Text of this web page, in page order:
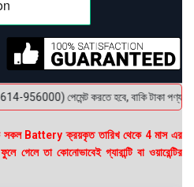
পেমেন্ট করতে হবে, বাকি টাকা পণ্য
Battery ক্রয়কৃত তারিখ থেকে 4 মাস এর
তা কোনোভাবেই গ্যারান্টি বা ওয়ারেন্টির